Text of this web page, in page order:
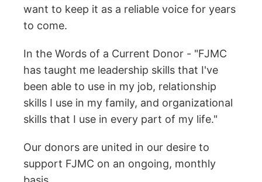
want to keep it as a reliable voice for years
to come.
In the Words of a Current Donor - "FJMC
has taught me leadership skills that I've
been able to use in my job, relationship
skills I use in my family, and organizational
skills that I use in every part of my life."
Our donors are united in our desire to
support FJMC on an ongoing, monthly